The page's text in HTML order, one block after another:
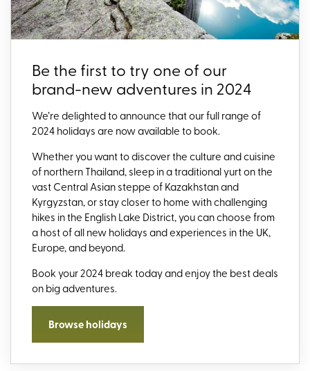
Be the first to try one of our
brand-new adventures in 2024
We’re delighted to announce that our full range of
2024 holidays are now available to book.
Whether you want to discover the culture and cuisine
of northern Thailand, sleep in a traditional yurt on the
vast Central Asian steppe of Kazakhstan and
Kyrgyzstan, or stay closer to home with challenging
hikes in the English Lake District, you can choose from
a host of all new holidays and experiences in the UK,
Europe, and beyond.
Book your 2024 break today and enjoy the best deals
on big adventures.
Browse holidays